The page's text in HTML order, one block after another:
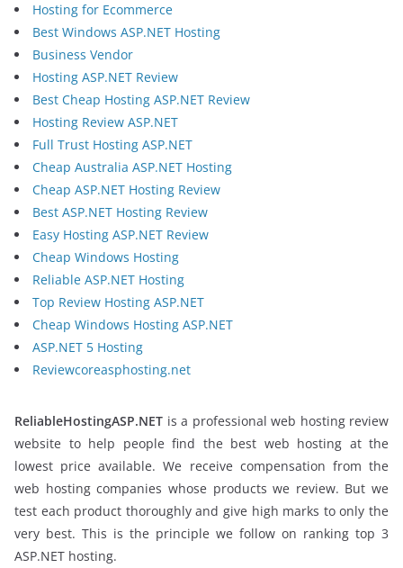
Hosting for Ecommerce
Best Windows ASP.NET Hosting
Business Vendor
Hosting ASP.NET Review
Best Cheap Hosting ASP.NET Review
Hosting Review ASP.NET
Full Trust Hosting ASP.NET
Cheap Australia ASP.NET Hosting
Cheap ASP.NET Hosting Review
Best ASP.NET Hosting Review
Easy Hosting ASP.NET Review
Cheap Windows Hosting
Reliable ASP.NET Hosting
Top Review Hosting ASP.NET
Cheap Windows Hosting ASP.NET
ASP.NET 5 Hosting
Reviewcoreasphosting.net
ReliableHostingASP.NET is a professional web hosting review
website to help people find the best web hosting at the
lowest price available. We receive compensation from the
web hosting companies whose products we review. But we
test each product thoroughly and give high marks to only the
very best. This is the principle we follow on ranking top 3
ASP.NET hosting.